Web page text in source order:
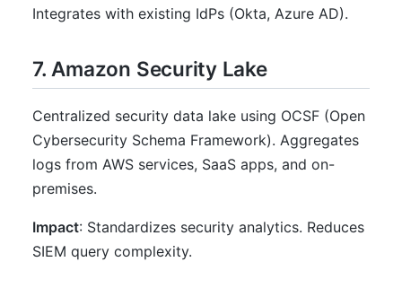
Integrates with existing IdPs (Okta, Azure AD).
7. Amazon Security Lake
Centralized security data lake using OCSF (Open
Cybersecurity Schema Framework). Aggregates
logs from AWS services, SaaS apps, and on-
premises.
Impact: Standardizes security analytics. Reduces
SIEM query complexity.